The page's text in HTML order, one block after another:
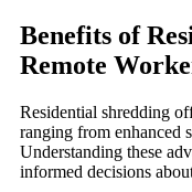
Benefits of
Remote
Residential shredding
ranging from enhanced
Understanding these
informed decisions